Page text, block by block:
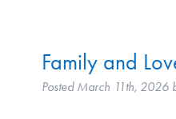
Family and
Posted March 11th, 2026